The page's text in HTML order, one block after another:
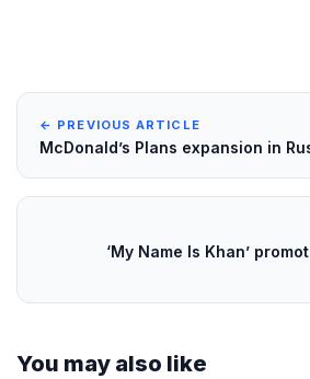
← PREVIOUS ARTICLE
McDonald’s Plans expansion in
‘My Name Is Khan’
You may also like